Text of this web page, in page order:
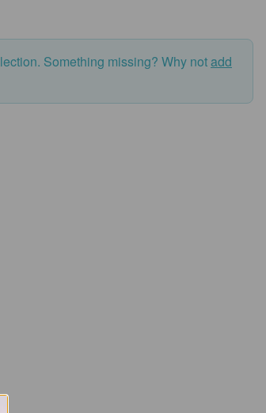
Something missing? Why notadd